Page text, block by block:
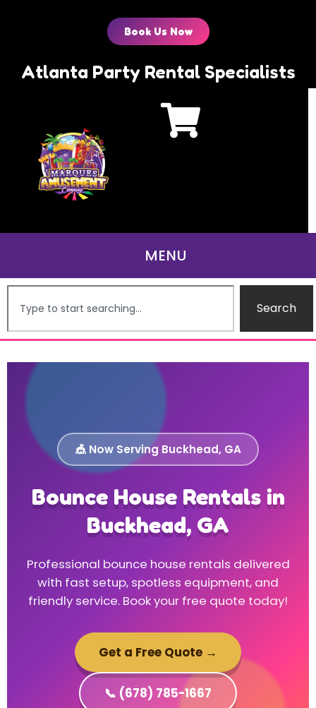
Book Us Now
Atlanta Party Rental Specialists
Search
🎪 Now Serving Buckhead, GA
Bounce House Rentals in
Buckhead, GA
Professional bounce house rentals delivered
with fast setup, spotless equipment, and
friendly service. Book your free quote today!
Get a Free Quote →
📞 (678) 785-1667